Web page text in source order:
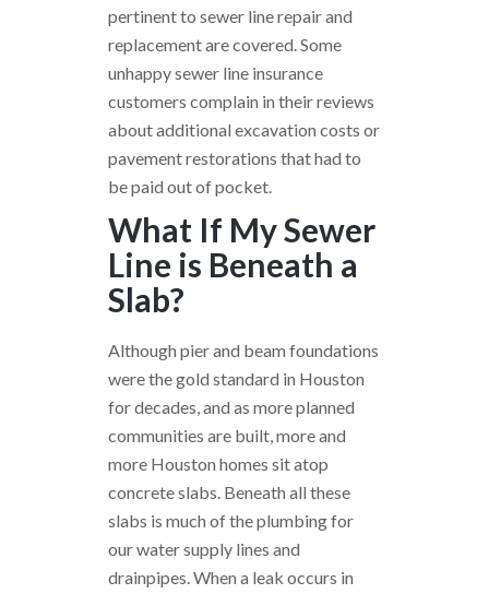
pertinent to sewer line repair and
replacement are covered. Some
unhappy sewer line insurance
customers complain in their reviews
about additional excavation costs or
pavement restorations that had to
be paid out of pocket.
What If My Sewer
Line is Beneath a
Slab?
Although pier and beam foundations
were the gold standard in Houston
for decades, and as more planned
communities are built, more and
more Houston homes sit atop
concrete slabs. Beneath all these
slabs is much of the plumbing for
our water supply lines and
drainpipes. When a leak occurs in